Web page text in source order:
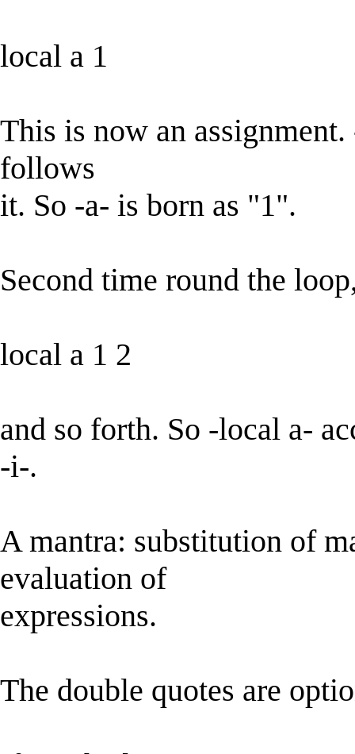
local a 1
This is now an
follows
it. So -a- is born as "1".
Second time round the
local a 1 2
and so forth. So -local a-
-i-.
A mantra: substitution of
evaluation of
expressions.
The double quotes are